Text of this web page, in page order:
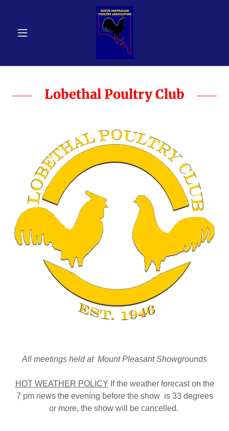
Lobethal Poultry Club
All meetings held at Mount Pleasant Showgrounds
HOT WEATHER POLICY If the weather forecast on the
7 pm news the evening before the show is 33 degrees
or more, the show will be cancelled.